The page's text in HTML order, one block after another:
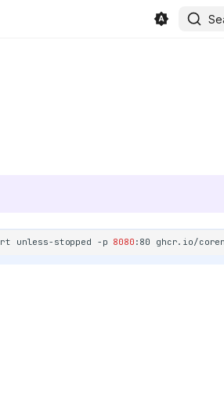
favicon.svg)
svg/
unless-stopped -p 8080 :80